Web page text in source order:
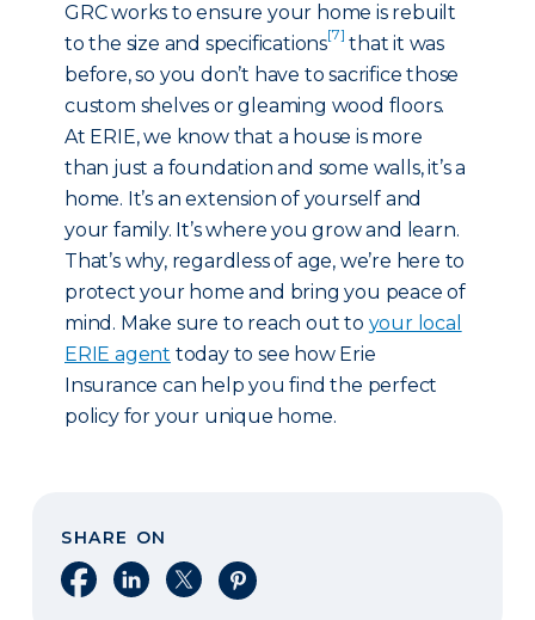
GRC works to ensure your home is rebuilt
to the size and specifications[7] that it was
before, so you don’t have to sacrifice those
custom shelves or gleaming wood floors.
At ERIE, we know that a house is more
than just a foundation and some walls, it’s a
home. It’s an extension of yourself and
your family. It’s where you grow and learn.
That’s why, regardless of age, we’re here to
protect your home and bring you peace of
mind. Make sure to reach out to your local
ERIE agent today to see how Erie
Insurance can help you find the perfect
policy for your unique home.
SHARE ON
Share on Facebook
Share on LinkedIn
Share on XShare on Pinterest